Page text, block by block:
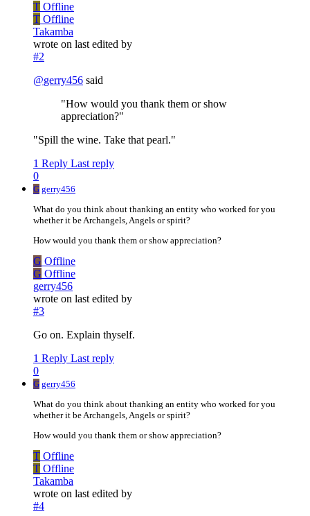
T Offline
T Offline
Takamba
wrote on last edited by
#2
@gerry456 said
"How would you thank them or show
appreciation?"
"Spill the wine. Take that pearl."
1 Reply Last reply
0
G gerry456
What do you think about thanking an entity who worked for you
whether it be Archangels, Angels or spirit?
How would you thank them or show appreciation?
G Offline
G Offline
gerry456
wrote on last edited by
#3
Go on. Explain thyself.
1 Reply Last reply
0
G gerry456
What do you think about thanking an entity who worked for you
whether it be Archangels, Angels or spirit?
How would you thank them or show appreciation?
T Offline
T Offline
Takamba
wrote on last edited by
#4